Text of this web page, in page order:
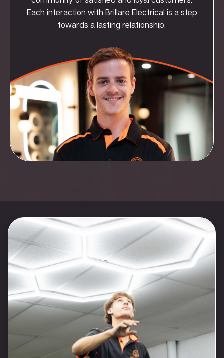
Each interaction with Brillare Electrical is a step
towards a lasting relationship.